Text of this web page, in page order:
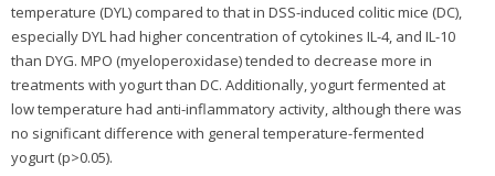
temperature (DYL) compared to that in DSS-induced colitic mice (DC),
especially DYL had higher concentration of cytokines IL-4, and IL-10
than DYG. MPO (myeloperoxidase) tended to decrease more in
treatments with yogurt than DC. Additionally, yogurt fermented at
low temperature had anti-inflammatory activity, although there was
no significant difference with general temperature-fermented
yogurt (p>0.05).